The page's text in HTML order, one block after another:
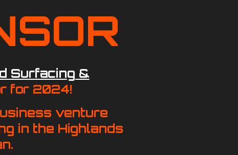
Surfacing &
for 2024!
venture
in the Highlands